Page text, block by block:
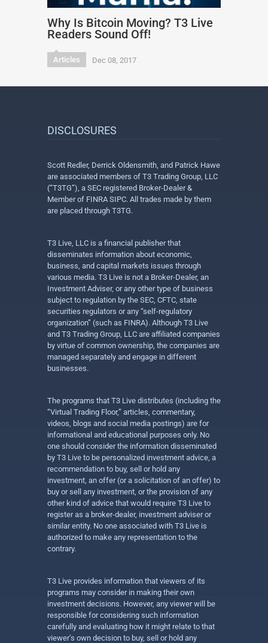
Why Is Bitcoin Moving? T3 Live
Readers Sound Off!
Articles Dec 08, 2017
DISCLOSURES
Scott Redler, Derrick Oldensmith, and Patrick Hawe
are associated members of T3 Trading Group, LLC
(“T3TG”), a SEC registered Broker-Dealer &
Member of FINRA SIPC. All trades made by them
are placed through T3TG.
T3 Live, LLC is a financial publisher that
disseminates information about economic,
business, and capital markets issues through
various media. T3 Live is not a Broker-Dealer, an
Investment Adviser, or any other type of business
subject to regulation by the SEC, CFTC, state
securities regulators or any “self-regulatory
organization” (such as FINRA). Although T3 Live
and T3 Trading Group, LLC are affiliated companies
by virtue of common ownership, the companies are
managed separately and engage in different
businesses.
The programs that T3 Live distributes (including the
“Virtual Trading Floor,” articles, commentary,
videos, blogs and social media postings) are for
informational and educational purposes only. No
one should consider the information disseminated
by T3 Live to be personalized investment advice, a
recommendation to buy, sell or hold any
investment, an offer (or a solicitation of an offer) to
buy or sell any investment, or the provision of any
other kind of advice that would require T3 Live to
register as a broker-dealer, investment adviser or
similar entity. No one associated with T3 Live is
authorized to make any representation to the
contrary.
T3 Live provides information that viewers of its
programs may consider in making their own
investment decisions. However, any viewer will be
responsible for considering such information
carefully and evaluating how it might relate to that
viewer’s own decision to buy, sell or hold any